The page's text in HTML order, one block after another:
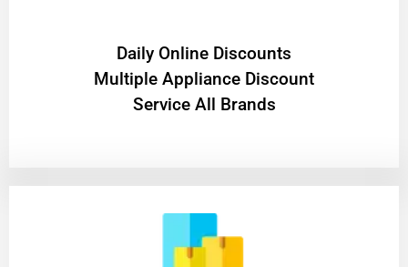
​Daily Online Discounts
Multiple Appliance Discount
Service All Brands